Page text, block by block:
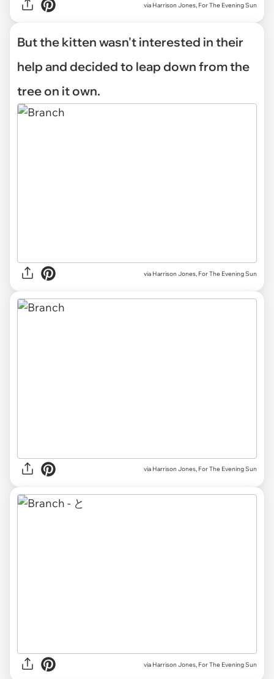
via Harrison Jones, For The Evening Sun
But the kitten wasn't interested in their
help and decided to leap down from the
tree on it own.
via Harrison Jones, For The Evening Sun
via Harrison Jones, For The Evening Sun
via Harrison Jones, For The Evening Sun